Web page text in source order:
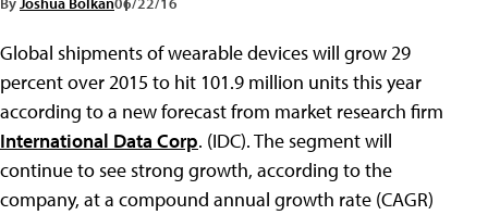
Global shipments of wearable devices will grow 29
percent over 2015 to hit 101.9 million units this year
according to a new forecast from market research firm
International Data Corp. (IDC). The segment will
continue to see strong growth, according to the
company, at a compound annual growth rate (CAGR)